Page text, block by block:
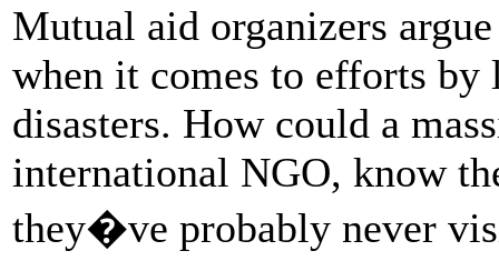
Mutual aid organizers
when it comes to efforts by
disasters. How could a
international NGO, know
they�ve probably never